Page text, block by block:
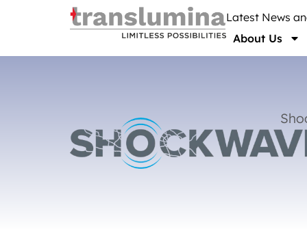
Latest News
About Us